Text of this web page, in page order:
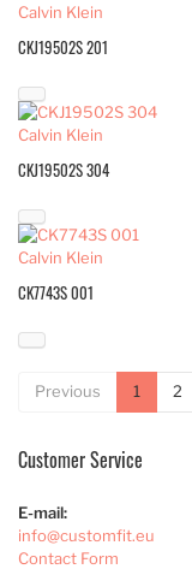
Calvin Klein
CKJ19502S 201
Calvin Klein
CKJ19502S 304
Calvin Klein
CK7743S 001
Previous 1 2
Customer Service
E-mail:
info@customfit.eu
Contact Form